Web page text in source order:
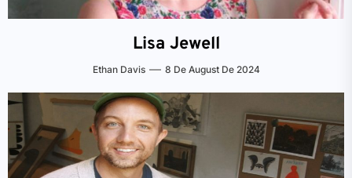
Lisa Jewell
Ethan Davis 8 De August De 2024